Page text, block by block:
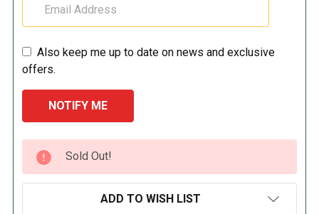
Also keep me up to date on news and exclusive
offers.
CURRENT
STOCK:
Sold Out!
ADD TO WISH LIST